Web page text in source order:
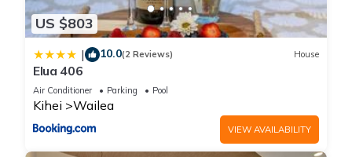
US $803
| 10.0(2 Reviews) House
Elua 406
Air Conditioner Parking Pool
Kihei Wailea
VIEW AVAILABILITY